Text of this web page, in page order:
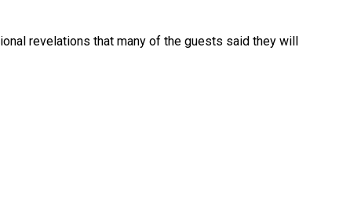
revelations that many of the guests said they will